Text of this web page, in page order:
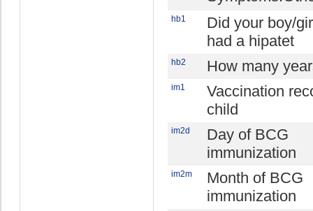
hb1
Did your boy/
had a hipatet
hb2 How many
im1
Vaccination
child
im2d
Day of BCG
immunization
im2m
Month of BCG
immunization